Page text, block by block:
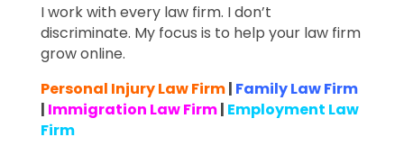
I work with every law firm. I don’t
discriminate. My focus is to help your law firm
grow online.
Personal Injury Law Firm| Family Law Firm
| Immigration Law Firm| Employment Law
Firm